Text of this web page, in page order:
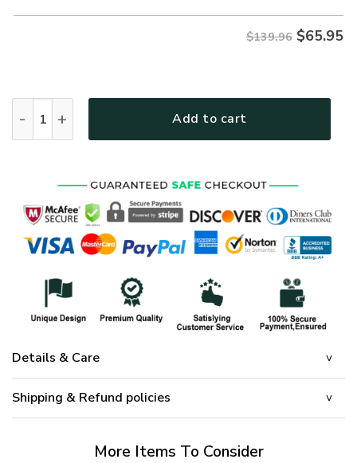
$139.96 $65.95
Add to cart
Details & Care
Shipping & Refund policies
More Items To Consider